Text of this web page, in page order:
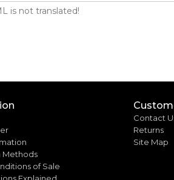
is not translated!
Methods
of Sale
Contact
Returns
Site Map